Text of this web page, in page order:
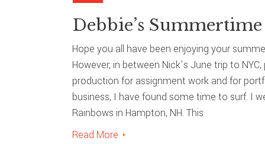
Debbie’s
Hope you all have been enjoying your
However, in between Nick’s June trip to
production for assignment work and for
business, I have found some time to surf. I
Rainbows in Hampton, NH. This
Read More